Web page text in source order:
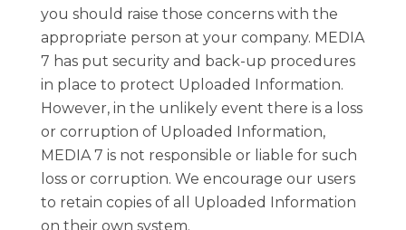
you should raise those concerns with the
appropriate person at your company. MEDIA
7 has put security and back-up procedures
in place to protect Uploaded Information.
However, in the unlikely event there is a loss
or corruption of Uploaded Information,
MEDIA 7 is not responsible or liable for such
loss or corruption. We encourage our users
to retain copies of all Uploaded Information
on their own system.